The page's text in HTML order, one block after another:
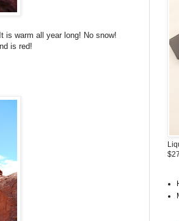
is warm all year long! No snow!
is red!